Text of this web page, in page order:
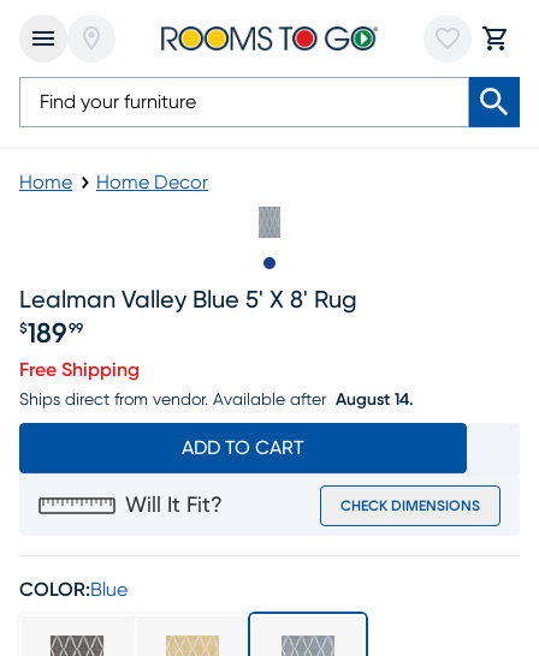
Home Home Decor
Lealman Valley Blue 5' X 8' Rug
Price $189.99
$189 99
Free Shipping
Ships direct from vendor. Available after August 14.
ADD TO CART
Will It Fit? CHECK DIMENSIONS
COLOR:Blue